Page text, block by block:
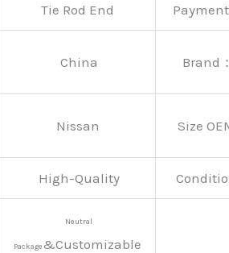
Tie Rod End
China Brand
Nissan Size
High-Quality
Neutral
Package&Customizable